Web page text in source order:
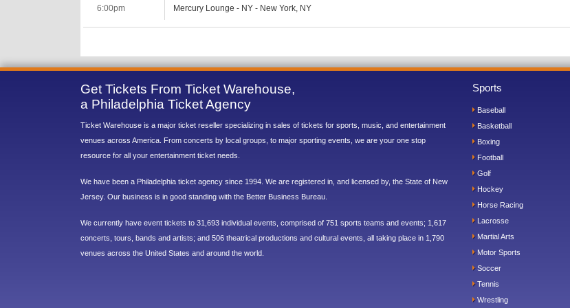
6:00pm
Mercury Lounge - NY - New York, NY
Get Tickets From Ticket Warehouse,
a Philadelphia Ticket Agency
Ticket Warehouse is a major ticket reseller specializing in sales of tickets for sports, music, and entertainment
venues across America. From concerts by local groups, to major sporting events, we are your one stop
resource for all your entertainment ticket needs.
We have been a Philadelphia ticket agency since 1994. We are registered in, and licensed by, the State of New
Jersey. Our business is in good standing with the Better Business Bureau.
We currently have event tickets to 31,693 individual events, comprised of 751 sports teams and events; 1,617
concerts, tours, bands and artists; and 506 theatrical productions and cultural events, all taking place in 1,790
venues across the United States and around the world.
Sports
Baseball
Basketball
Boxing
Football
Golf
Hockey
Horse Racing
Lacrosse
Martial Arts
Motor Sports
Soccer
Tennis
Wrestling